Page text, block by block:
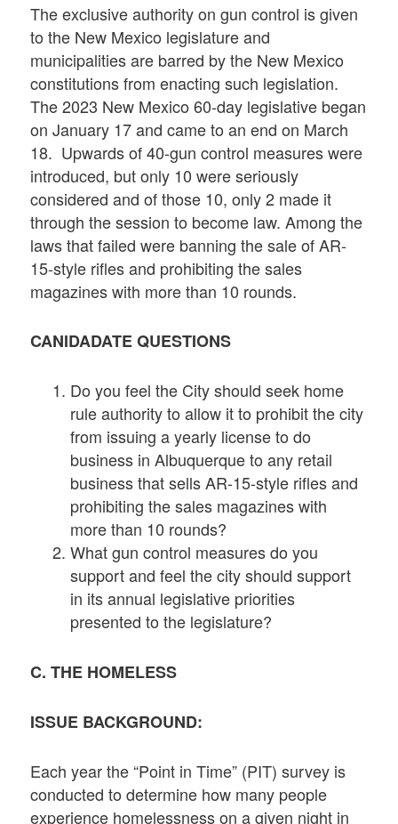
The exclusive authority on gun control is given
to the New Mexico legislature and
municipalities are barred by the New Mexico
constitutions from enacting such legislation.
The 2023 New Mexico 60-day legislative began
on January 17 and came to an end on March
18. Upwards of 40-gun control measures were
introduced, but only 10 were seriously
considered and of those 10, only 2 made it
through the session to become law. Among the
laws that failed were banning the sale of AR-
15-style rifles and prohibiting the sales
magazines with more than 10 rounds.
CANIDADATE QUESTIONS
Do you feel the City should seek home
rule authority to allow it to prohibit the city
from issuing a yearly license to do
business in Albuquerque to any retail
business that sells AR-15-style rifles and
prohibiting the sales magazines with
more than 10 rounds?
What gun control measures do you
support and feel the city should support
in its annual legislative priorities
presented to the legislature?
C. THE HOMELESS
ISSUE BACKGROUND:
Each year the “Point in Time” (PIT) survey is
conducted to determine how many people
experience homelessness on a given night in